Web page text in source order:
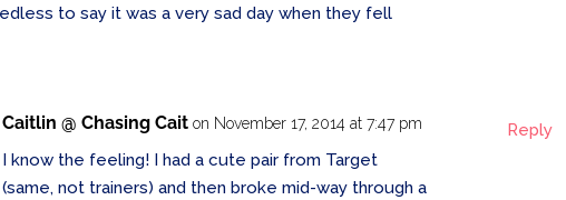
to say it was a very sad day when they fell
Caitlin @ Chasing Cait on November 17, 2014 at 7:47 pm
I know the feeling! I had a cute pair from Target
(same, not trainers) and then broke mid-way through a
Reply